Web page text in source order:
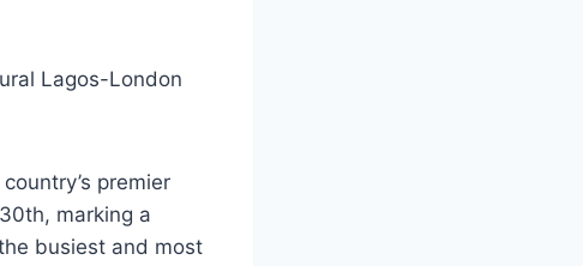
Lagos-London
premier
marking a
busiest and most